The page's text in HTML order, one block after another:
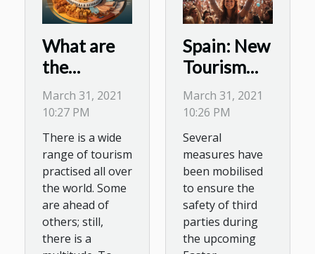
What are
the
different
categories
of tourism
that exist?
March 31, 2021
10:27 PM
There is a wide
range of tourism
practised all over
the world. Some
are ahead of
others; still,
there is a
Spain: New
Tourism
Reforms
for Easter
March 31, 2021
10:26 PM
Several
measures have
been mobilised
to ensure the
safety of third
parties during
the upcoming